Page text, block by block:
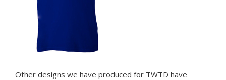
Other designs we have produced for TWTD have